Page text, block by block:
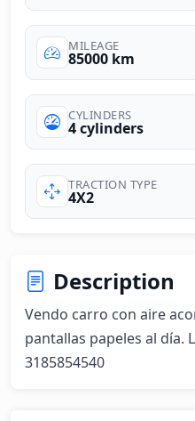
MILEAGE
85000 km
CYLINDERS
4 cylinders
TRACTION TYPE
4X2
Description
Vendo carro con aire
pantallas papeles al día.
3185854540